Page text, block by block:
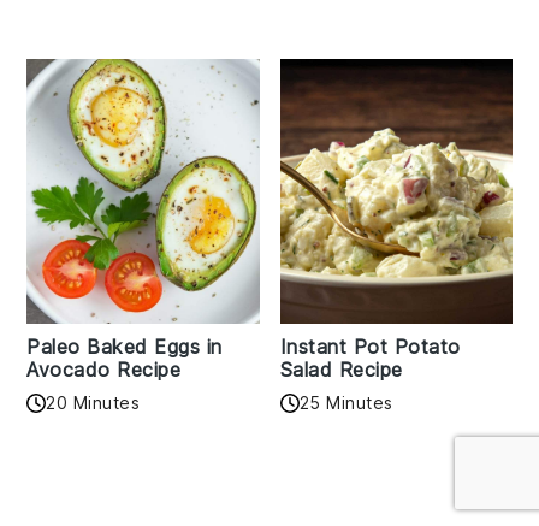
Paleo Baked Eggs in
Avocado Recipe
20 Minutes
Instant Pot Potato
Salad Recipe
25 Minutes